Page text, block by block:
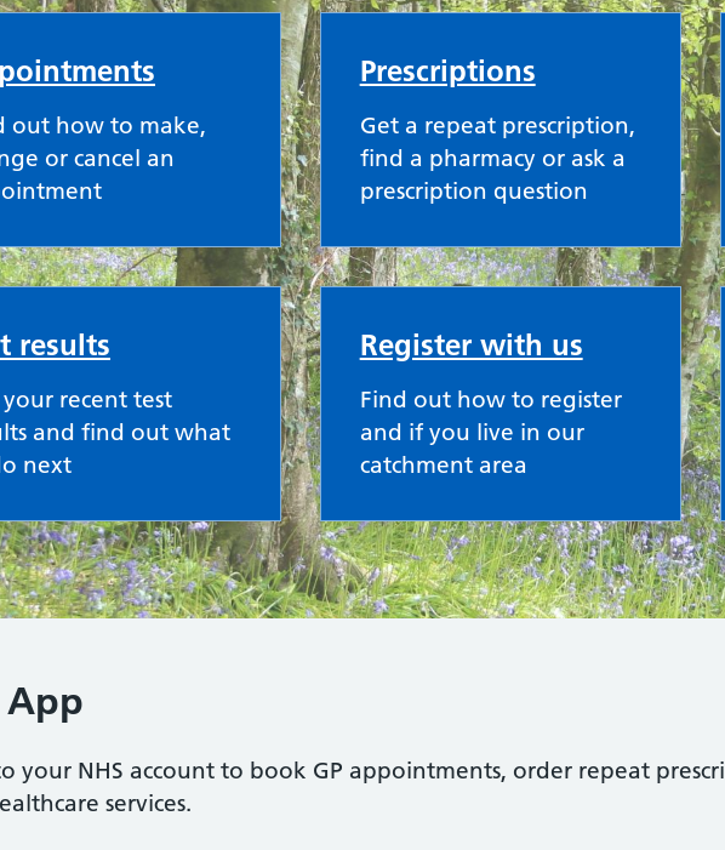
out how to make,
or cancel an
Prescriptions
Get a repeat prescription,
find a pharmacy or ask a
prescription question
results
your recent test
and find out what
next
Register with us
Find out how to register
and if you live in our
catchment area
App
your NHS account to book GP appointments, order repeat
services.